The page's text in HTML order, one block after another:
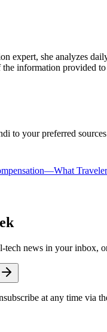
expert, she analyzes
information provided to
to your preferred
tech news in your inbox,
at any time via